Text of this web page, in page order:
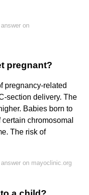
on
pregnant?
pregnancy-related
section delivery. The
Babies born to
chromosomal
The risk of
on mayoclinic.org